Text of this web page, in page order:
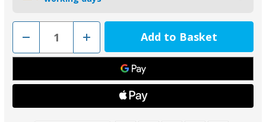
Decrease
of
01124
Tecnoseal
Zinc
Anode
Increase
Quantity
of
01124
Tecnoseal
Zinc
Anode
for